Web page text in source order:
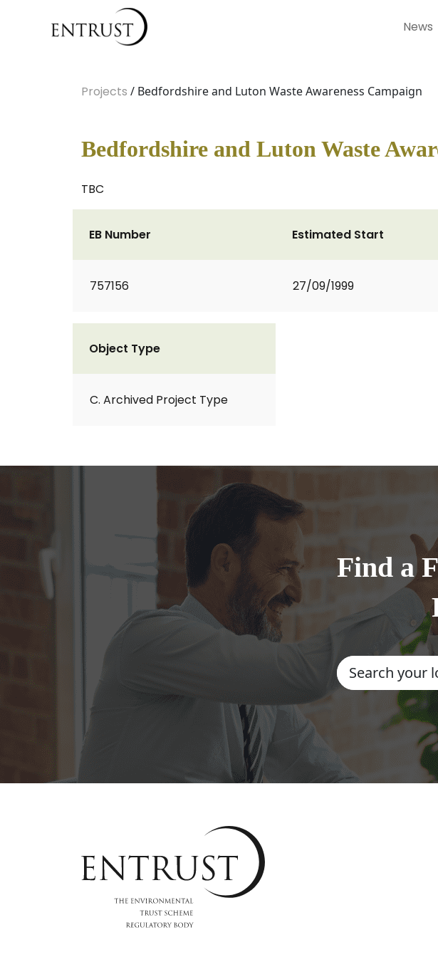
News
Projects / Bedfordshire and Luton Waste Awareness Campaign
Bedfordshire and Luton Waste
TBC
EB Number
757156
Estimated Start
27/09/1999
Object Type
C. Archived Project Type
Find a